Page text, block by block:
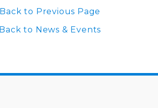
Back to Previous Page
Back to News & Events